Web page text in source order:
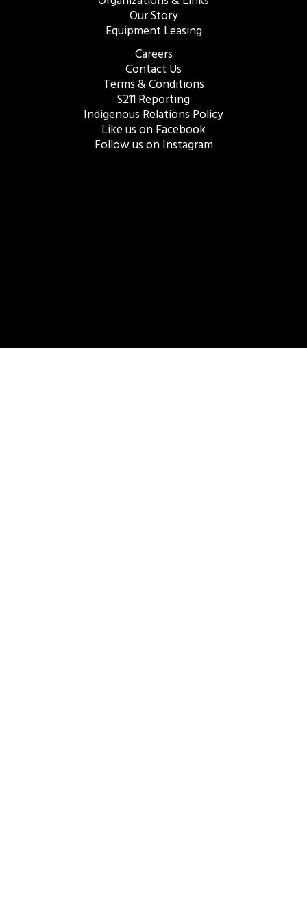
Our Story
Equipment Leasing
Careers
Contact Us
Terms & Conditions
S211 Reporting
Indigenous Relations Policy
Like us on Facebook
Follow us on Instagram